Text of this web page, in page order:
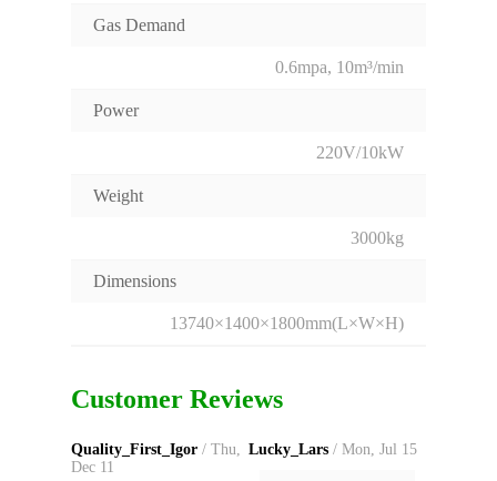
Gas Demand
0.6mpa, 10m³/min
Power
220V/10kW
Weight
3000kg
Dimensions
13740×1400×1800mm(L×W×H)
Customer Reviews
Quality_First_Igor / Thu,
Dec 11
Lucky_Lars / Mon, Jul 15